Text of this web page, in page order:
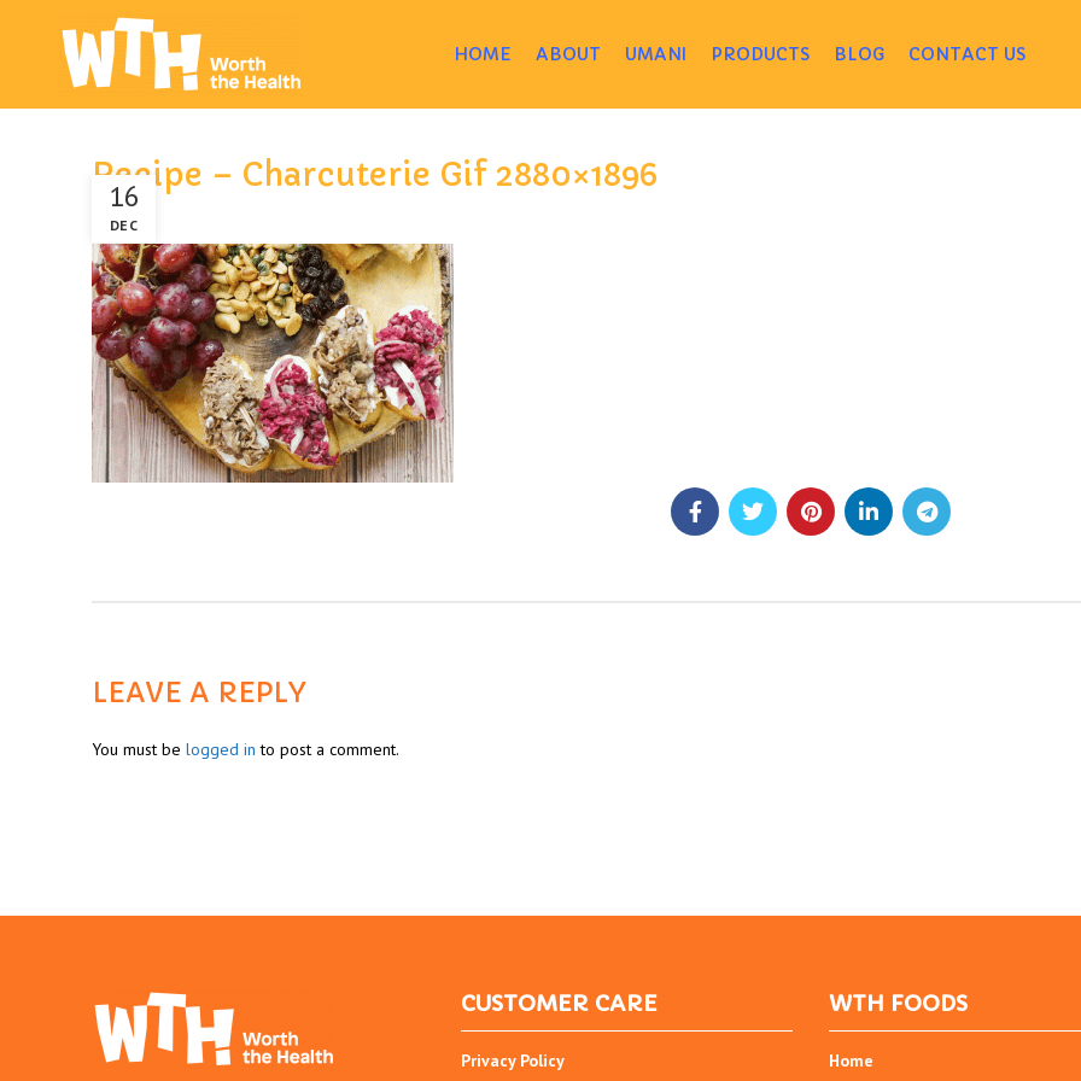
HOME ABOUT UMANI PRODUCTS BLOG CONTACT US
Recipe – Charcuterie Gif 2880×1896
16
DEC
LEAVE A REPLY
You must be logged in to post a comment.
CUSTOMER CARE
Privacy Policy
WTH FOODS
Home